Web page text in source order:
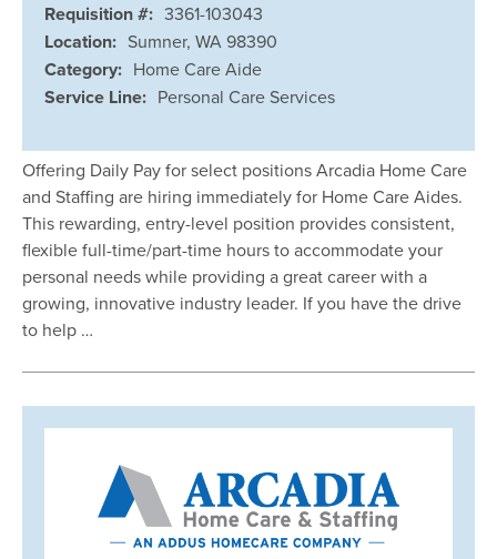
Requisition #: 3361-103043
Location: Sumner, WA 98390
Category: Home Care Aide
Service Line: Personal Care Services
Offering Daily Pay for select positions Arcadia Home Care
and Staffing are hiring immediately for Home Care Aides.
This rewarding, entry-level position provides consistent,
flexible full-time/part-time hours to accommodate your
personal needs while providing a great career with a
growing, innovative industry leader. If you have the drive
to help …